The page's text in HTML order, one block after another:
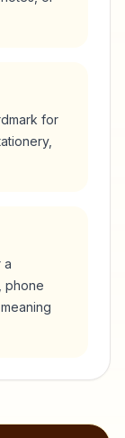
for
a
phone